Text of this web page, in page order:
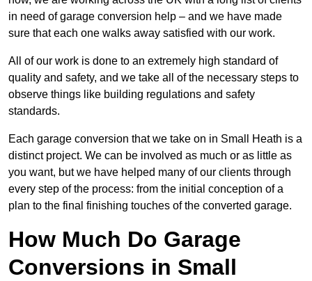
in need of garage conversion help – and we have made
sure that each one walks away satisfied with our work.
All of our work is done to an extremely high standard of
quality and safety, and we take all of the necessary steps to
observe things like building regulations and safety
standards.
Each garage conversion that we take on in Small Heath is a
distinct project. We can be involved as much or as little as
you want, but we have helped many of our clients through
every step of the process: from the initial conception of a
plan to the final finishing touches of the converted garage.
How Much Do Garage
Conversions in Small